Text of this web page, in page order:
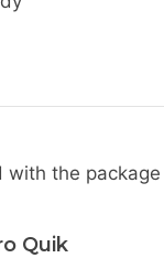
with the package
Quik